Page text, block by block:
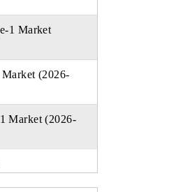
1 Market
(2026-
Market (2026-